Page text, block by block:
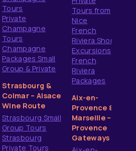
Tours
Private
Champagne
Tours
Champagne
Packages Small
Group & Private
Strasbourg &
Colmar – Alsace
Wine Route
Strasbourg Small
Group Tours
Strasbourg
Private Tours
Tours from
Nice
French
Riviera Shore
Excursions
French
Riviera
Packages
Aix-en-
Provence &
Marseille –
Provence
Gateways